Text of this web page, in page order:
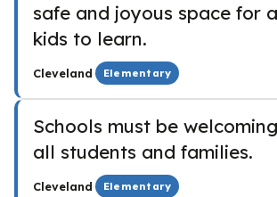
safe and joyous space for
kids to learn.
Cleveland· Elementary
Schools must be
all students and families.
Cleveland· Elementary